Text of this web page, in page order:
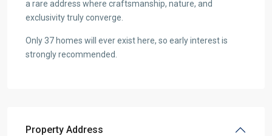
a rare address where craftsmanship, nature, and
exclusivity truly converge.
Only 37 homes will ever exist here, so early interest is
strongly recommended.
Property Address